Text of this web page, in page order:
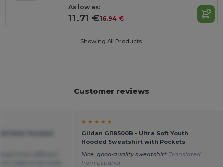
As low as:
11.71 €16.94 €
Showing All Products.
Customer reviews
★ ★ ★ ★ ★
Gildan GI18500B - Ultra Soft Youth
Hooded Sweatshirt with Pockets
Nice, good-quality sweatshirt Translated
from Español